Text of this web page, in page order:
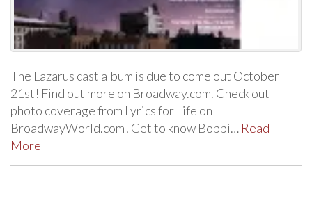
The Lazarus cast album is due to come out October
21st! Find out more on Broadway.com. Check out
photo coverage from Lyrics for Life on
BroadwayWorld.com! Get to know Bobbi… Read
More